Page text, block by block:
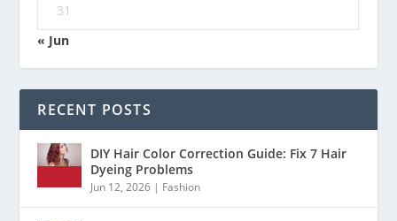
31
« Jun
RECENT POSTS
DIY Hair Color Correction Guide: Fix 7 Hair
Dyeing Problems
Jun 12, 2026 | Fashion